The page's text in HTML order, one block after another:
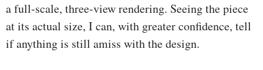
a full-scale, three-view rendering. Seeing the piece
at its actual size, I can, with greater confidence, tell
if anything is still amiss with the design.